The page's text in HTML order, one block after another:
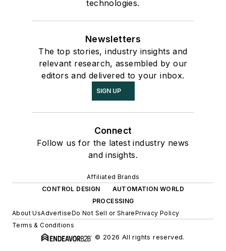
technologies.
Newsletters
The top stories, industry insights and
relevant research, assembled by our
editors and delivered to your inbox.
SIGN UP
Connect
Follow us for the latest industry news
and insights.
Affiliated Brands
CONTROL DESIGN
AUTOMATION WORLD
PROCESSING
About UsAdvertiseDo Not Sell or SharePrivacy Policy
Terms & Conditions
© 2026 All rights reserved.